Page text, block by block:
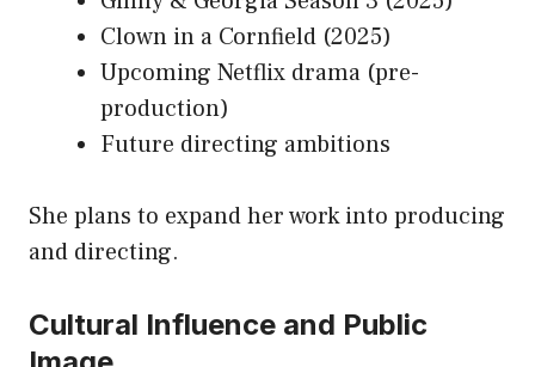
Clown in a Cornfield (2025)
Upcoming Netflix drama (pre-
production)
Future directing ambitions
She plans to expand her work into producing
and directing.
Cultural Influence and Public